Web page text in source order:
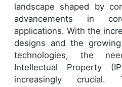
landscape shaped by
advancements in
applications. With the
designs and the
technologies, the
Intellectual Property
increasingly